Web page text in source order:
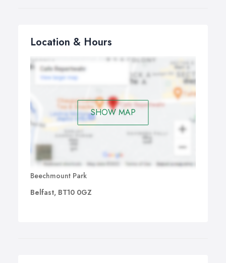
Location & Hours
SHOW MAP
Beechmount Park
Belfast, BT10 0GZ